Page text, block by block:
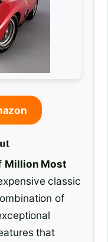
Million Most
classic
of
that